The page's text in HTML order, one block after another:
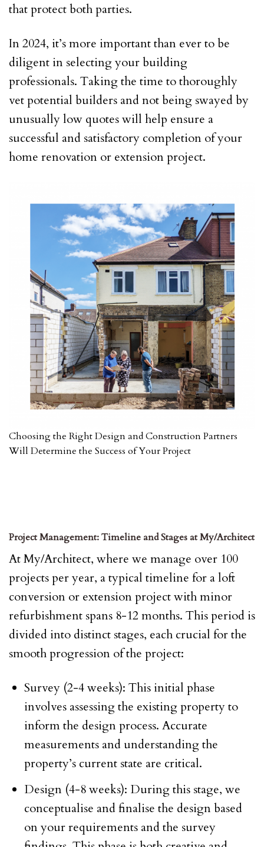
that protect both parties.
In 2024, it’s more important than ever to be
diligent in selecting your building
professionals. Taking the time to thoroughly
vet potential builders and not being swayed by
unusually low quotes will help ensure a
successful and satisfactory completion of your
home renovation or extension project.
Choosing the Right Design and Construction Partners
Will Determine the Success of Your Project
Project Management: Timeline and Stages at My/Architect
At My/Architect, where we manage over 100
projects per year, a typical timeline for a loft
conversion or extension project with minor
refurbishment spans 8-12 months. This period is
divided into distinct stages, each crucial for the
smooth progression of the project:
Survey (2-4 weeks): This initial phase
involves assessing the existing property to
inform the design process. Accurate
measurements and understanding the
property’s current state are critical.
Design (4-8 weeks): During this stage, we
conceptualise and finalise the design based
on your requirements and the survey